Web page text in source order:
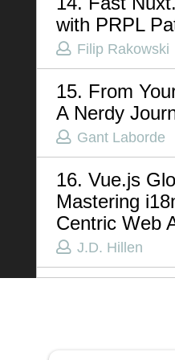
with PRPL
Filip Rakowski
15. From
A Nerdy
Gant Laborde
16. Vue.js
Mastering
Centric Web
J.D. Hillen